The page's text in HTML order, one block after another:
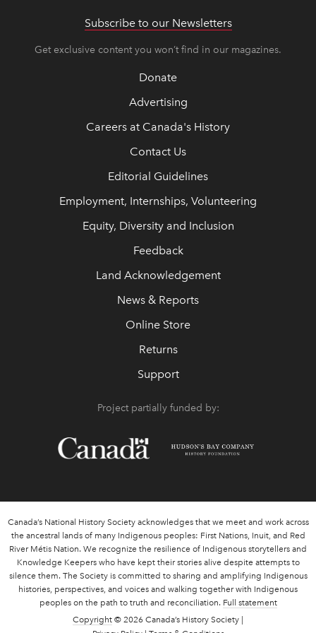
Subscribe to our Newsletters
Get exclusive content you won’t find in our magazines.
Donate
Advertising
Careers at Canada's History
Contact Us
Editorial Guidelines
Employment, Internships, Volunteering
Equity, Diversity and Inclusion
Feedback
Land Acknowledgement
News & Reports
Online Store
Returns
Support
Project partially funded by:
Canada’s National History Society acknowledges that we meet and work across
the ancestral lands of many Indigenous peoples: First Nations, Inuit, and Red
River Métis Nation. We recognize the resilience of Indigenous storytellers and
Knowledge Keepers who have kept their stories alive despite attempts to
silence them. The Society is committed to sharing and amplifying Indigenous
histories, perspectives, and voices and walking together with Indigenous
peoples on the path to truth and reconciliation. Full statement
Copyright © 2026 Canada’s History Society |